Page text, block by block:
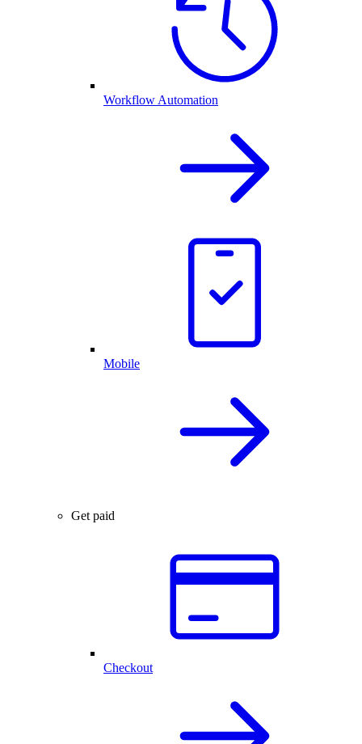
Workflow Automation
Mobile
Get paid
Checkout